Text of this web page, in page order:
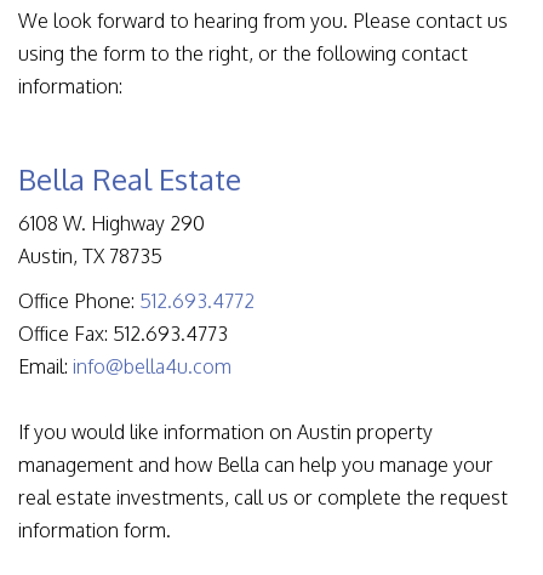
We look forward to hearing from you. Please contact us
using the form to the right, or the following contact
information:
Bella Real Estate
6108 W. Highway 290
Austin, TX 78735
Office Phone: 512.693.4772
Office Fax: 512.693.4773
Email: info@bella4u.com
If you would like information on Austin property
management and how Bella can help you manage your
real estate investments, call us or complete the request
information form.